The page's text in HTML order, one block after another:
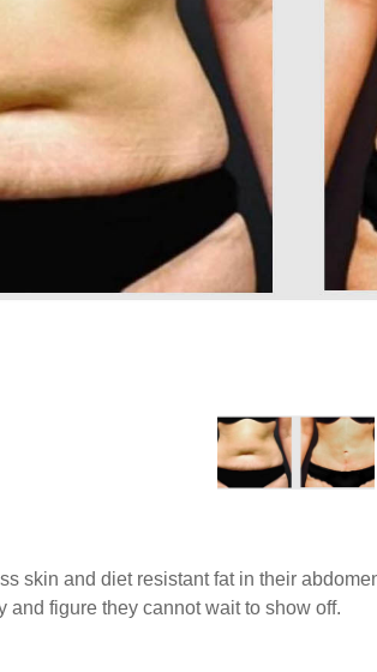
skin and diet resistant fat in their
and figure they cannot wait to show off.